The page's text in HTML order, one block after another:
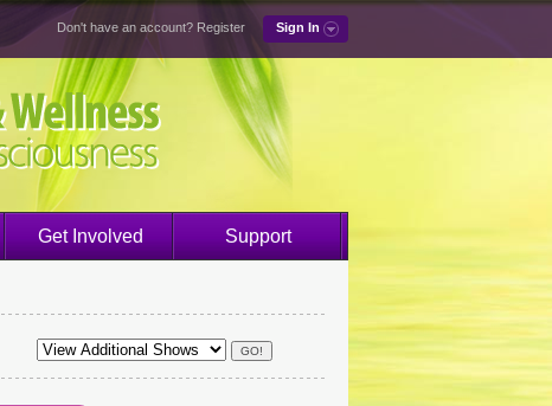
Don't have an account? Register Sign In
Get Involved Support